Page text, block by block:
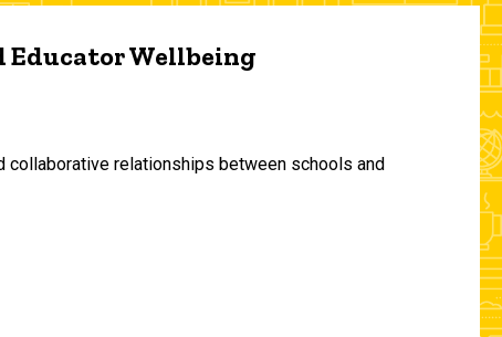
Wellbeing
collaborative relationships between schools and